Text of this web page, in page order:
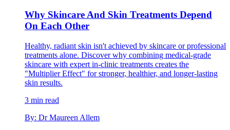
Why Skincare And Skin Treatments Depend
On Each Other
Healthy, radiant skin isn't achieved by skincare or professional
treatments alone. Discover why combining medical-grade
skincare with expert in-clinic treatments creates the
"Multiplier Effect" for stronger, healthier, and longer-lasting
skin results.
3 min read
By: Dr Maureen Allem